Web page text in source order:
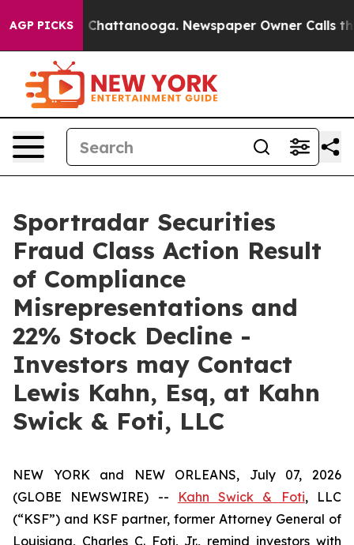
AGP PICKS
Chaos in Chattanooga. Newspaper Owner Calls the
Sportradar Securities
Fraud Class Action Result
of Compliance
Misrepresentations and
22% Stock Decline -
Investors may Contact
Lewis Kahn, Esq, at Kahn
Swick & Foti, LLC
NEW YORK and NEW ORLEANS, July 07, 2026
(GLOBE NEWSWIRE) --
Kahn Swick & Foti, LLC
(“KSF”) and KSF partner, former Attorney General of
Louisiana, Charles C. Foti, Jr., remind investors with